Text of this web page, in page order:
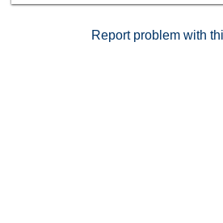
Report problem with